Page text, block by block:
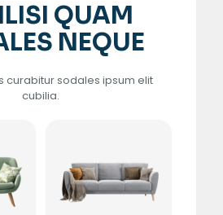
QUAM
NEQUE
curabitur sodales ipsum elit
cubilia.